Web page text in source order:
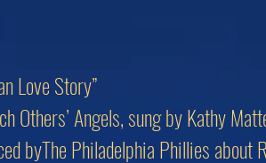
Love Story”
Others’ Angels, sung by Kathy
byThe Philadelphia Phillies about